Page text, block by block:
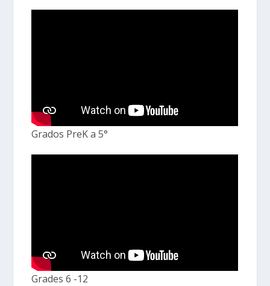
Grados PreK a 5°
Grades 6 -12